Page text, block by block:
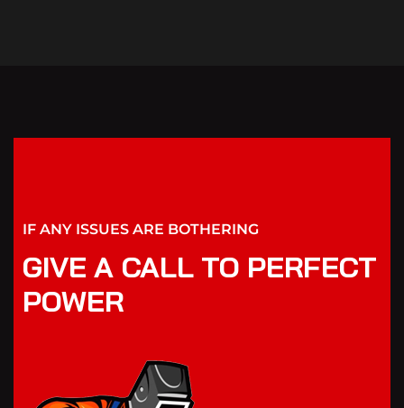
IF ANY ISSUES ARE BOTHERING
GIVE A CALL TO PERFECT
POWER